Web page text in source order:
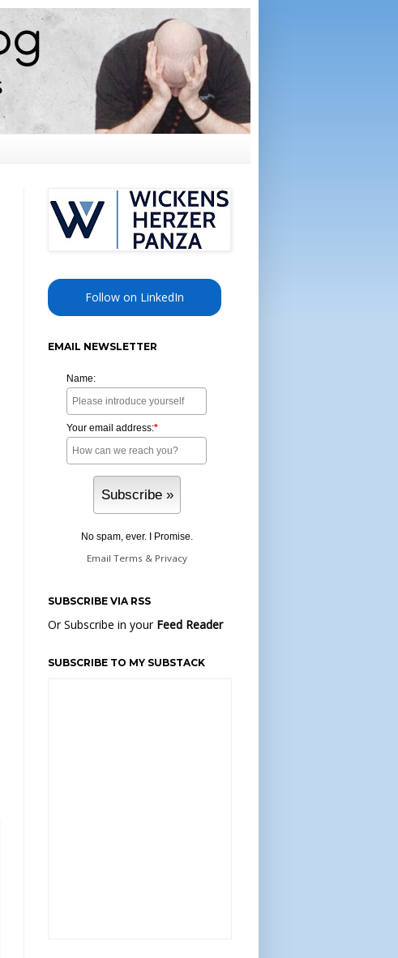
Follow on LinkedIn
EMAIL NEWSLETTER
Name:
Your email address:*
No spam, ever. I Promise.
Email Terms & Privacy
SUBSCRIBE VIA RSS
Or Subscribe in your Feed Reader
SUBSCRIBE TO MY SUBSTACK